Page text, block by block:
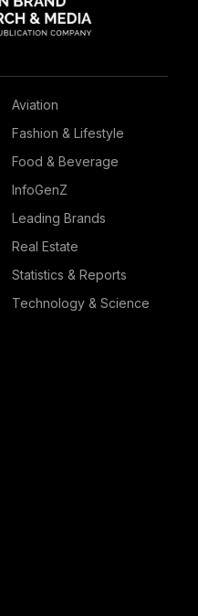
Aviation
Fashion & Lifestyle
Food & Beverage
InfoGenZ
Leading Brands
Real Estate
Statistics & Reports
Technology & Science